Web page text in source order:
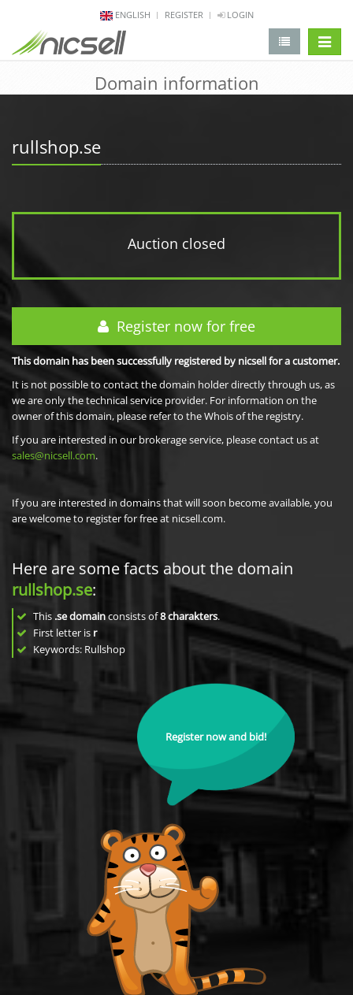
ENGLISH REGISTER LOGIN
Domain information
rullshop.se
Auction closed
Register now for free
This domain has been successfully registered by nicsell for a customer.
It is not possible to contact the domain holder directly through us, as
we are only the technical service provider. For information on the
owner of this domain, please refer to the Whois of the registry.
If you are interested in our brokerage service, please contact us at
sales@nicsell.com.
If you are interested in domains that will soon become available, you
are welcome to register for free at nicsell.com.
Here are some facts about the domain
rullshop.se:
This .se domainconsists of8charakters.
First letter is r
Keywords: Rullshop
Register now and bid!